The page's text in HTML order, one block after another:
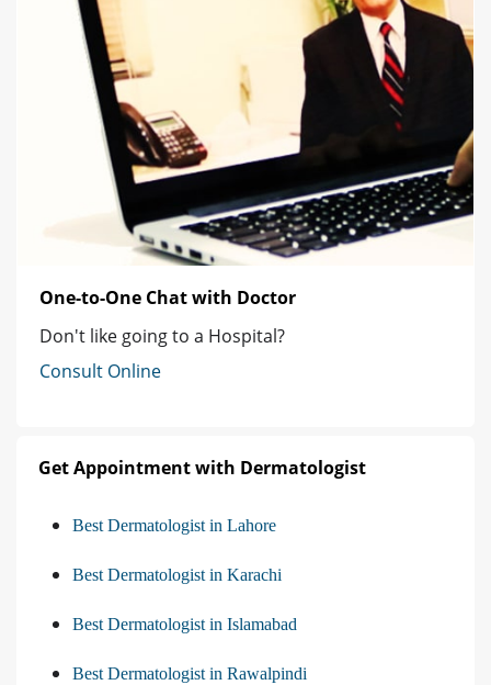
One-to-One Chat with Doctor
Don't like going to a Hospital?
Consult Online
Get Appointment with Dermatologist
Best Dermatologist in Lahore
Best Dermatologist in Karachi
Best Dermatologist in Islamabad
Best Dermatologist in Rawalpindi